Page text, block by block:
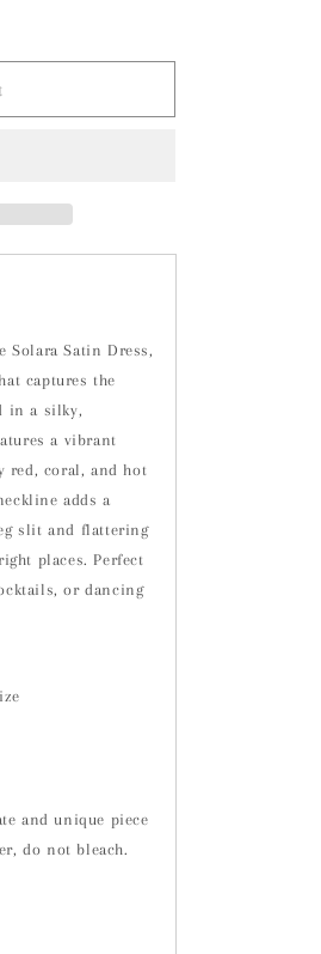
Solara Satin Dress,
captures the
in a silky,
a vibrant
coral, and hot
adds a
slit and flattering
places. Perfect
or dancing
and unique piece
do not bleach.